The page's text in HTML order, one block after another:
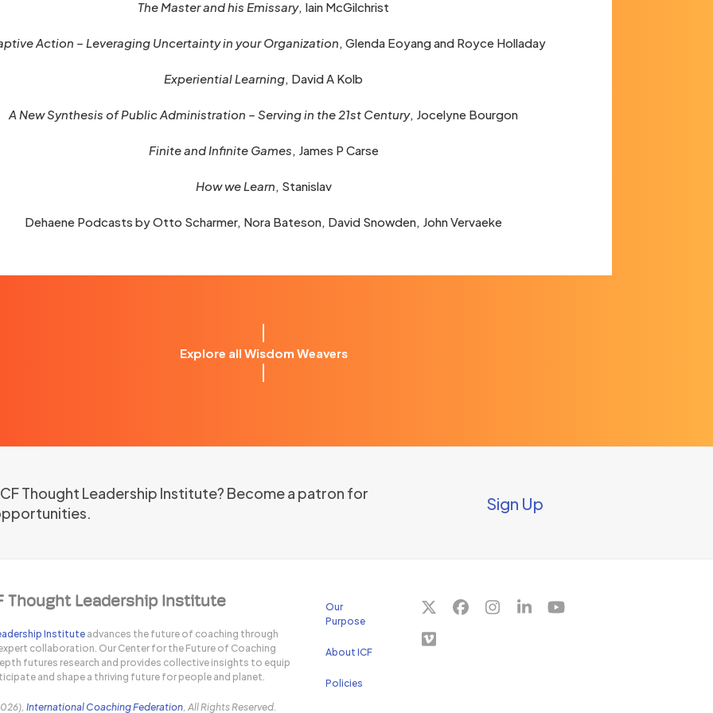
The Master and his Emissary, Iain McGilchrist
Action – Leveraging Uncertainty in your Organization, Glenda Eoyang and Royce Holladay
Experiential Learning, David A Kolb
A New Synthesis of Public Administration – Serving in the 21st Century, Jocelyne Bourgon
Finite and Infinite Games, James P Carse
How we Learn, Stanislav
Dehaene Podcasts by Otto Scharmer, Nora Bateson, David Snowden, John Vervaeke
Explore all Wisdom Weavers
Thought Leadership Institute? Become a patron for
Sign Up
Thought Leadership Institute
Institute advances the future of coaching through
collaboration. Our Center for the Future of Coaching
futures research and provides collective insights to equip
and shape a thriving future for people and planet.
International Coaching Federation, All Rights Reserved.
Our
Purpose
About ICF
Policies
Twitter
(deprecated)
Facebook
Instagram
LinkedInYouTube
Vimeo